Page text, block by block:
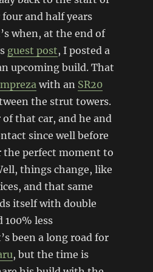
four and half years
when, at the end of
guest post, I posted a
upcoming build. That
with an SR20
the strut towers.
that car, and he and
since well before
perfect moment to
things change, like
and that same
itself with double
100% less
been a long road for
, but the time is